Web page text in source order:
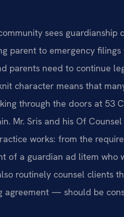
sees
parent to emergency
parents need to continue
character means that
through the doors at 53
Mr. Sris and his Of
works: from the
of a guardian ad litem who
routinely counsel clients
agreement — should be